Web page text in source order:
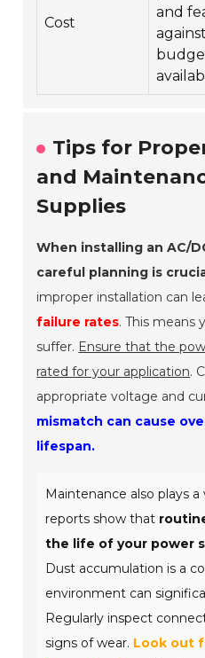
Cost
and
Tips for
and
Supplies
When installing an AC/
careful planning is
improper installation can
failure rates. This means
suffer. Ensure that the
rated for your application.
appropriate voltage and
mismatch can cause
lifespan.
Maintenance also plays
reports show that
the life of your power
Dust accumulation is a
environment can
Regularly inspect
signs of wear. Look out